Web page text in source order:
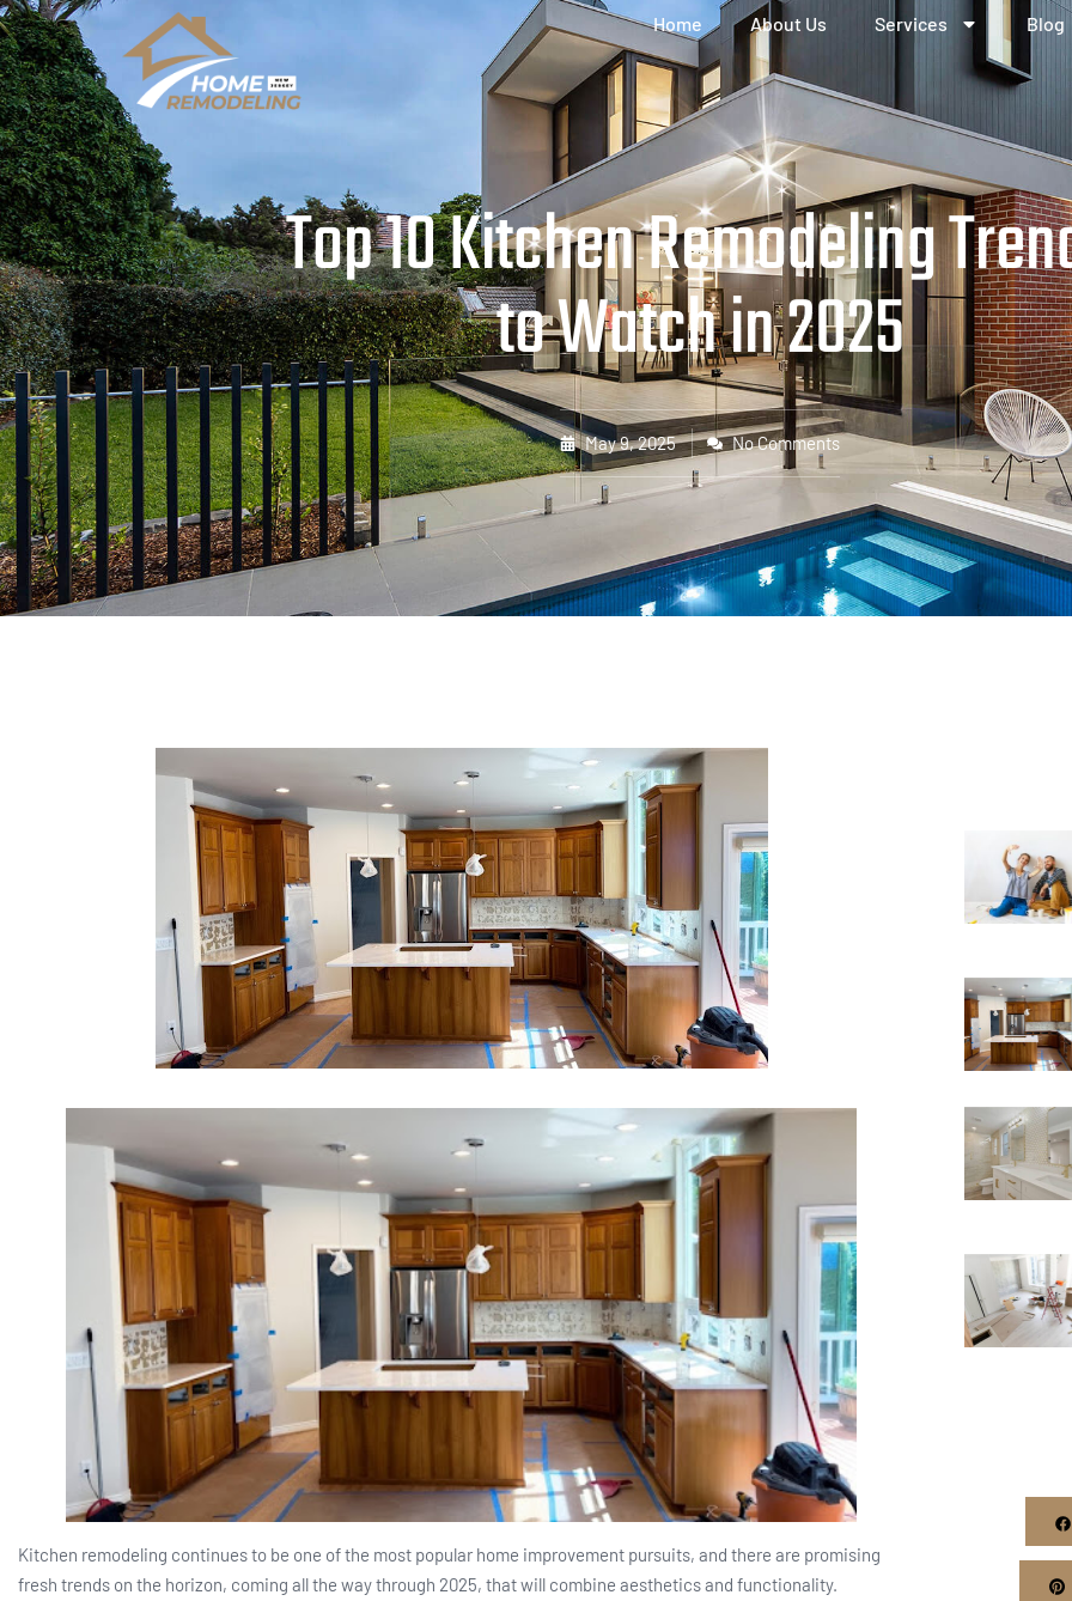
Home About Us Services Blog
Top 10 Kitchen Remodeling
to Watch in 2025
May 9, 2025 No Comments
Kitchen remodeling continues to be one of the most popular home improvement pursuits, and there are promising
fresh trends on the horizon, coming all the way through 2025, that will combine aesthetics and functionality.